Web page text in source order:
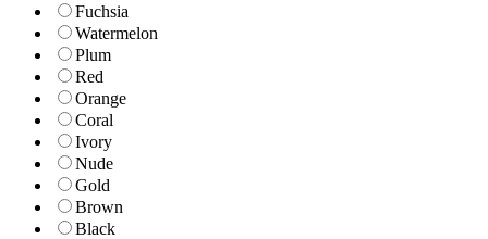
Fuchsia
Watermelon
Plum
Red
Orange
Coral
Ivory
Nude
Gold
Brown
Black